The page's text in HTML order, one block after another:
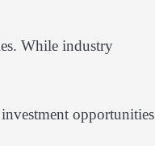
While industry
opportunities